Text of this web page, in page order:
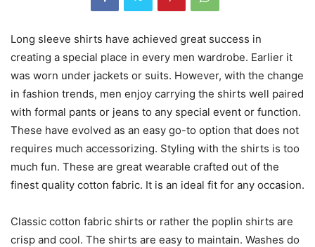
Long sleeve shirts have achieved great success in
creating a special place in every men wardrobe. Earlier it
was worn under jackets or suits. However, with the change
in fashion trends, men enjoy carrying the shirts well paired
with formal pants or jeans to any special event or function.
These have evolved as an easy go-to option that does not
requires much accessorizing. Styling with the shirts is too
much fun. These are great wearable crafted out of the
finest quality cotton fabric. It is an ideal fit for any occasion.
Classic cotton fabric shirts or rather the poplin shirts are
crisp and cool. The shirts are easy to maintain. Washes do